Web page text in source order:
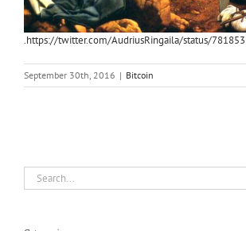
.https://twitter.com/AudriusRingaila/status/
September 30th, 2016 | Bitcoin
Search
for: